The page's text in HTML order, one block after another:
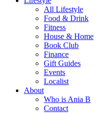
All Lifestyle
Food & Drink
Fitness
House & Home
Book Club
Finance
Gift Guides
Events
Localist
About
Who is Ania B
Contact